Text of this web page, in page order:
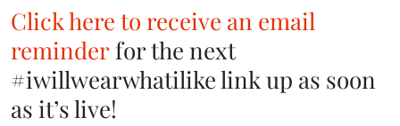
Click here to receive an email
reminderfor the next
#iwillwearwhatilike link up as soon
as it’s live!